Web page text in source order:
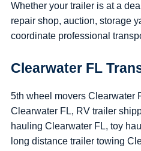
Whether your trailer is at a
repair shop, auction, storage
coordinate professional
Clearwater FL
5th wheel movers Clearwater
Clearwater FL, RV trailer
hauling Clearwater FL, toy
long distance trailer towing